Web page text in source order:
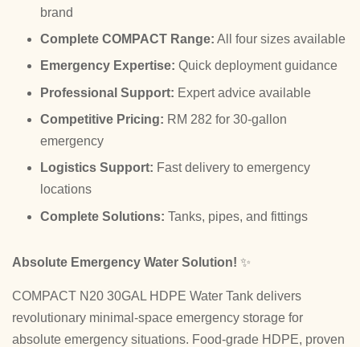
brand
Complete COMPACT Range: All four sizes available
Emergency Expertise: Quick deployment guidance
Professional Support: Expert advice available
Competitive Pricing: RM 282 for 30-gallon
emergency
Logistics Support: Fast delivery to emergency
locations
Complete Solutions: Tanks, pipes, and fittings
Absolute Emergency Water Solution! ✨
COMPACT N20 30GAL HDPE Water Tank delivers
revolutionary minimal-space emergency storage for
absolute emergency situations. Food-grade HDPE, proven